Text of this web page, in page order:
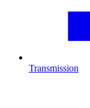
Transmission